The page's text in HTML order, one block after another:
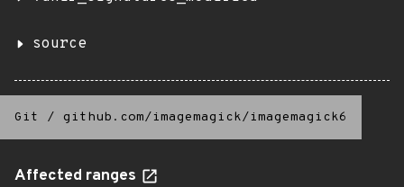
source
Git / github.com/imagemagick/imagemagick6
Affected ranges